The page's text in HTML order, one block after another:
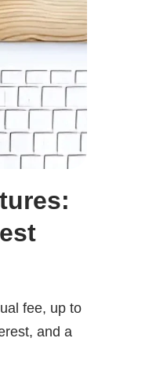
fee, up to
and a